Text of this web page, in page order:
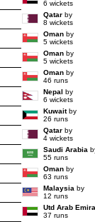
6 wickets
Qatar by
8 wickets
Oman by
5 wickets
Oman by
5 wickets
Oman by
46 runs
Nepal by
6 wickets
Kuwaitby
26 runs
Qatar by
4 wickets
Saudi Arabia
55 runs
Oman by
63 runs
Malaysia by
12 runs
Utd Arab
37 runs